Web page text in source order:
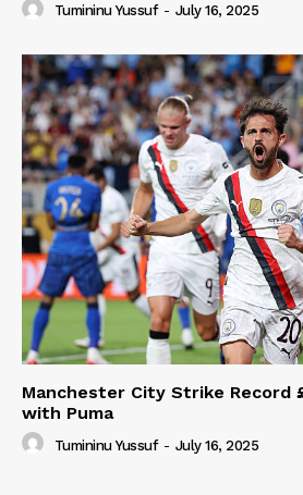
Tumininu Yussuf - July 16, 2025
Manchester City Strike Record
with Puma
Tumininu Yussuf - July 16, 2025